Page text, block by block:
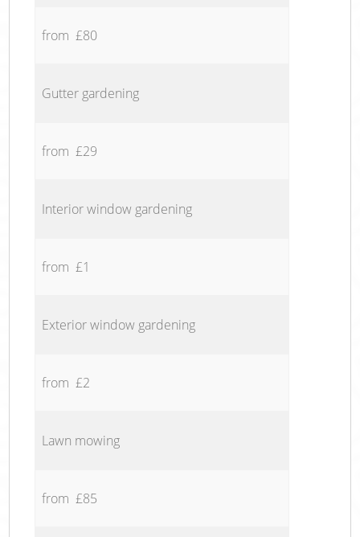
from £80
Gutter gardening
from £29
Interior window gardening
from £1
Exterior window gardening
from £2
Lawn mowing
from £85